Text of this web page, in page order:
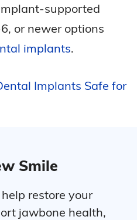
supported
or newer options
implants.
Implants Safe for
Smile
restore your
jawbone health,